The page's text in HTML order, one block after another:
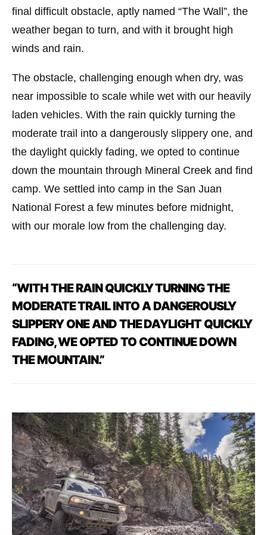
final difficult obstacle, aptly named “The Wall”, the
weather began to turn, and with it brought high
winds and rain.
The obstacle, challenging enough when dry, was
near impossible to scale while wet with our heavily
laden vehicles. With the rain quickly turning the
moderate trail into a dangerously slippery one, and
the daylight quickly fading, we opted to continue
down the mountain through Mineral Creek and find
camp. We settled into camp in the San Juan
National Forest a few minutes before midnight,
with our morale low from the challenging day.
“WITHTHE RAINQUICKLYTURNINGTHE
MODERATE TRAIL INTOA DANGEROUSLY
SLIPPERYONEANDTHE DAYLIGHTQUICKLY
FADING,WEOPTEDTOCONTINUE DOWN
THE MOUNTAIN.”